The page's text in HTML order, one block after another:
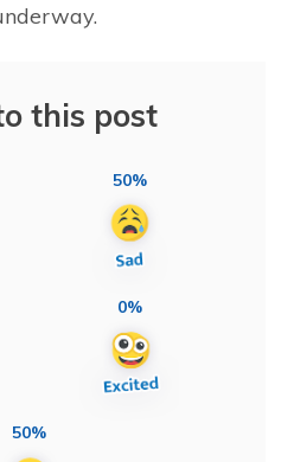
this post
50%
0%
50%